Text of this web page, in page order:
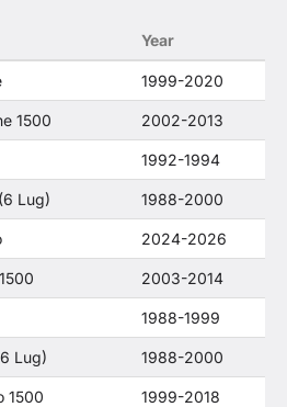
Motors
companies.
Year
1999-2020
1500 2002-2013
1992-1994
Lug) 1988-2000
2024-2026
2003-2014
1988-1999
Lug) 1988-2000
1500 1999-2018